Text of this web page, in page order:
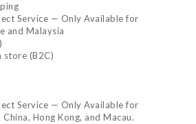
Service — Only Available for
and Malaysia
store (B2C)
Service — Only Available for
Hong Kong, and Macau.